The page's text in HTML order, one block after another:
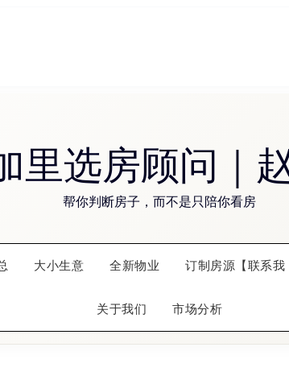
里选房顾问｜
帮你判断房子，而不是只陪你看房
大小生意 全新物业 订制房源【联系我
关于我们 市场分析